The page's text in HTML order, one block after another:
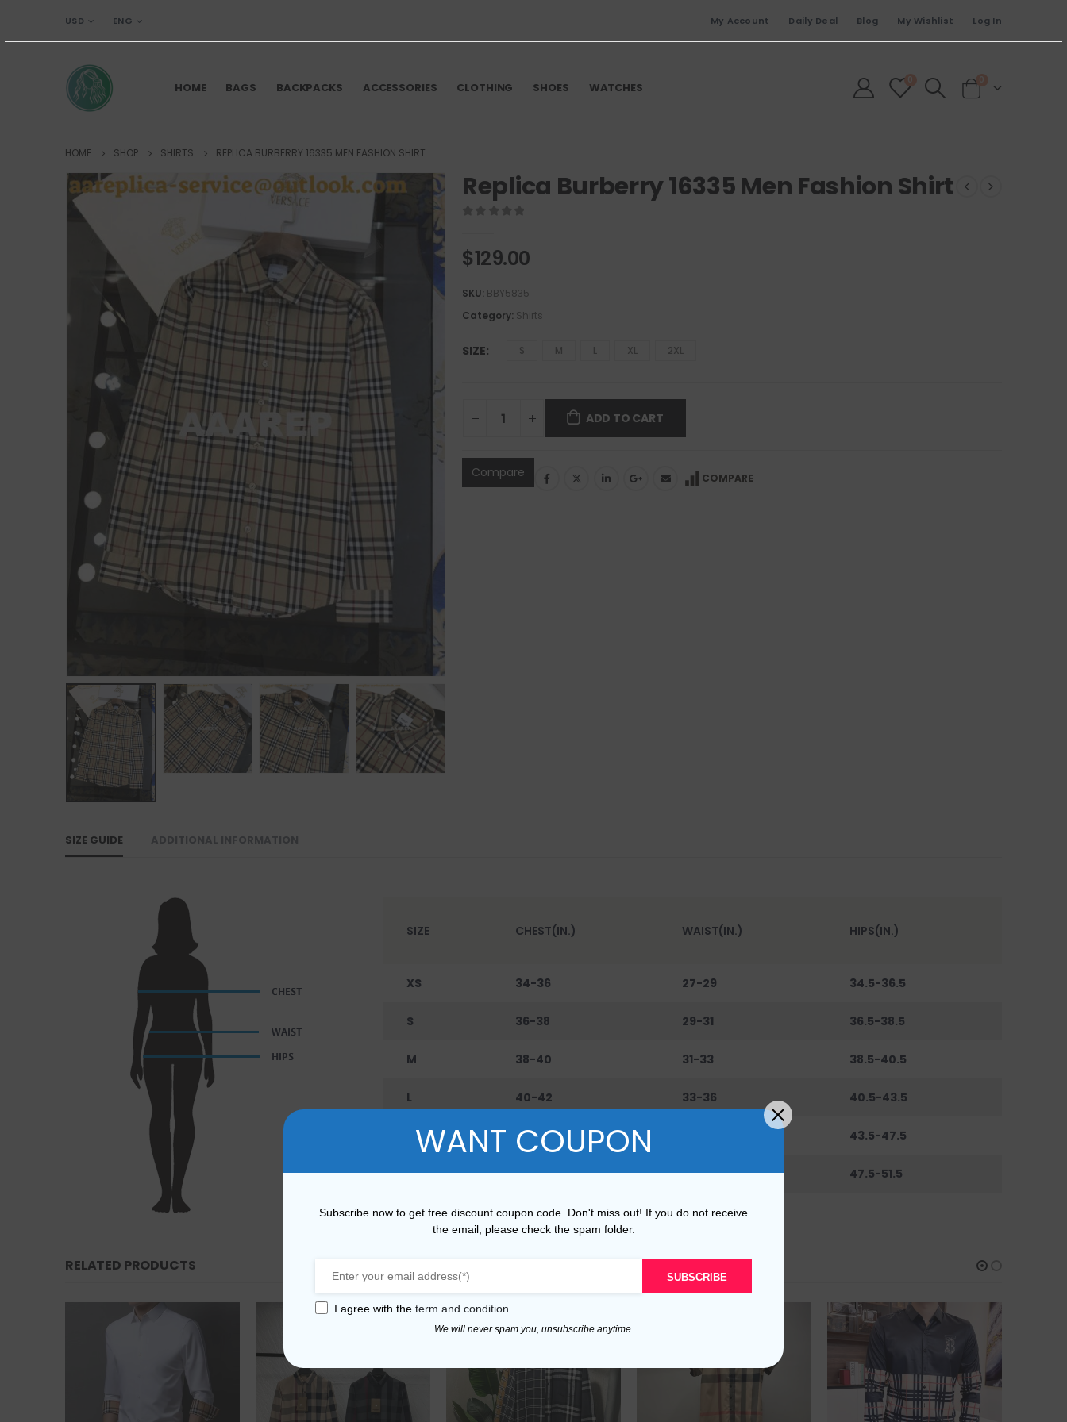
USD ENG My Account Daily Deal Blog My Wishlist Log In
HOME BAGS BACKPACKS ACCESSORIES CLOTHING SHOES WATCHES
0 0
HOME SHOP SHIRTS REPLICA BURBERRY 16335 MEN FASHION SHIRT
Replica Burberry 16335 Men Fashion Shirt
$129.00
SKU: BBY5835
Category: Shirts
SIZE S M L XL 2XL
ADD TO CART
Compare COMPARE
SIZE GUIDE ADDITIONAL INFORMATION
SIZE CHEST(IN.) WAIST(IN.) HIPS(IN.)
XS 34-36 27-29 34.5-36.5
S 36-38 29-31 36.5-38.5
M 38-40 31-33 38.5-40.5
L 40-42 33-36 40.5-43.5
XL 42-45 43.5-47.5
XXL 45-48 40-44 47.5-51.5
RELATED PRODUCTS
WANT COUPON
Subscribe now to get free discount coupon code. Don't miss out! If you do not receive
the email, please check the spam folder.
SUBSCRIBE
I agree with the term and condition
We will never spam you, unsubscribe anytime.